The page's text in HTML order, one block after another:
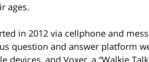
ages.
in 2012 via cellphone and
question and answer platform
devices, and Voxer, a “Walkie